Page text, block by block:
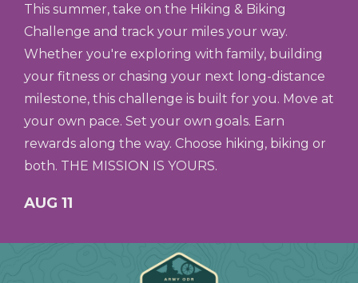
This summer, take on the Hiking & Biking
Challenge and track your miles your way.
Whether you're exploring with family, building
your fitness or chasing your next long-distance
milestone, this challenge is built for you. Move at
your own pace. Set your own goals. Earn
rewards along the way. Choose hiking, biking or
both. THE MISSION IS YOURS.
AUG 11